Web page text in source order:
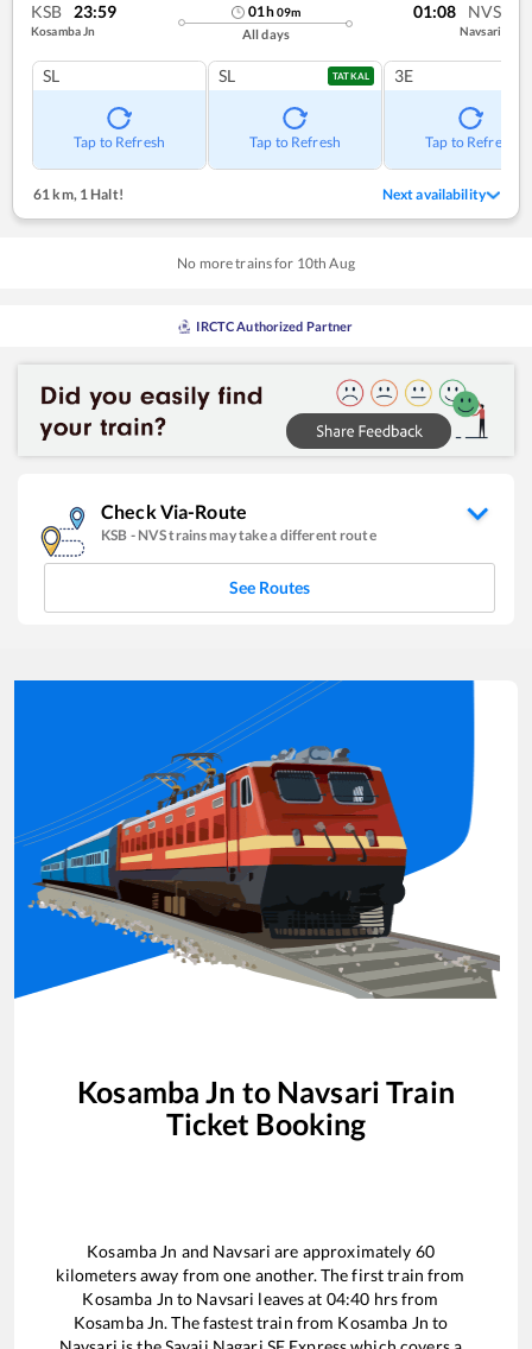
KSB 23:59
Kosamba Jn
01h09m
All days
01:08 NVS
Navsari
SL
Tap to Refresh
SL TATKAL
Tap to Refresh
3E
Tap to Refresh
61 km,1 Halt! Next availability
No more trains for 10th Aug
IRCTC Authorized Partner
Check Via-Route
KSB - NVStrains may take a different route
See Routes
Kosamba Jn to Navsari Train
Ticket Booking
Kosamba Jn and Navsari are approximately 60
kilometers away from one another. The first train from
Kosamba Jn to Navsari leaves at 04:40 hrs from
Kosamba Jn. The fastest train from Kosamba Jn to